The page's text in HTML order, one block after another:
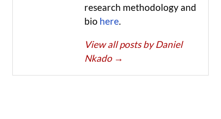
research methodology and
bio here.
View all posts by Daniel
Nkado →